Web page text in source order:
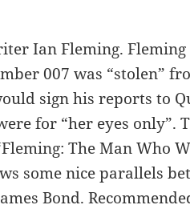
Ian Fleming.
007 was “stolen”
sign his reports to
for “her eyes only”.
The Man Who
some nice parallels
Bond.